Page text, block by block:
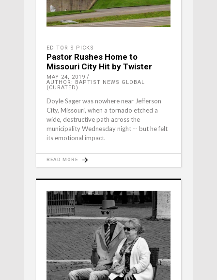
EDITOR'S PICKS
Pastor Rushes Home to
Missouri City Hit by Twister
MAY 24, 2019
AUTHOR: BAPTIST NEWS GLOBAL
(CURATED)
Doyle Sager was nowhere near Jefferson
City, Missouri, when a tornado etched a
wide, destructive path across the
municipality Wednesday night -- but he felt
its emotional impact.
READ MORE